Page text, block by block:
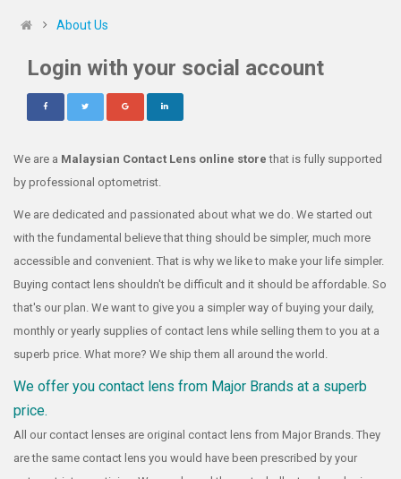
About Us
Login with your social account
We are a Malaysian Contact Lens online storethat is fully supported
by professional optometrist.
We are dedicated and passionated about what we do. We started out
with the fundamental believe that thing should be simpler, much more
accessible and convenient. That is why we like to make your life simpler.
Buying contact lens shouldn't be difficult and it should be affordable. So
that's our plan. We want to give you a simpler way of buying your daily,
monthly or yearly supplies of contact lens while selling them to you at a
superb price. What more? We ship them all around the world.
We offer you contact lens from Major Brands at a superb
price.
All our contact lenses are original contact lens from Major Brands. They
are the same contact lens you would have been prescribed by your